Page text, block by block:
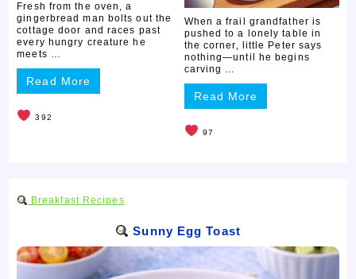
Fresh from the oven, a
gingerbread man bolts out the
cottage door and races past
every hungry creature he
meets …
Read More
392
When a frail grandfather is
pushed to a lonely table in
the corner, little Peter says
nothing—until he begins
carving …
Read More
97
Breakfast Recipes
Sunny Egg Toast